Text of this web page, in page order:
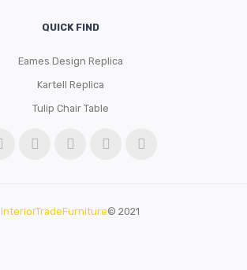
QUICK FIND
Eames Design Replica
Kartell Replica
Tulip Chair Table
InteriorTradeFurniture© 2021